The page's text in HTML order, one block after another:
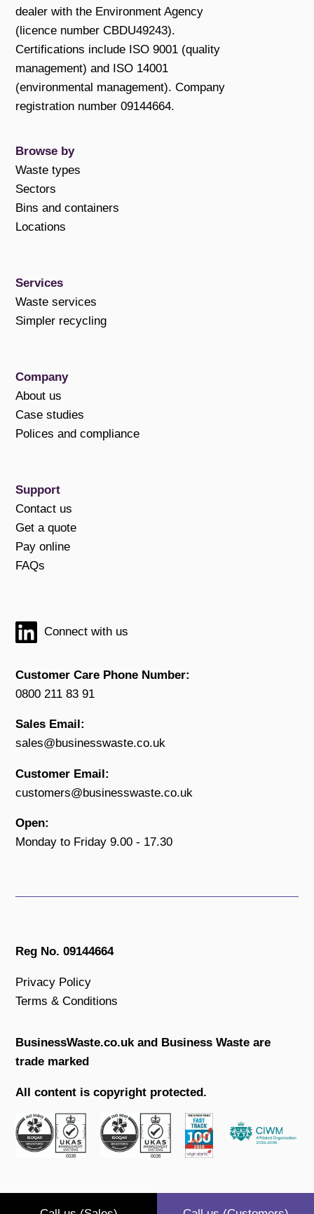
dealer with the Environment Agency
(licence number CBDU49243).
Certifications include ISO 9001 (quality
management) and ISO 14001
(environmental management). Company
registration number 09144664.
Browse by
Waste types
Sectors
Bins and containers
Locations
Services
Waste services
Simpler recycling
Company
About us
Case studies
Polices and compliance
Support
Contact us
Get a quote
Pay online
FAQs
Connect with us
Customer Care Phone Number:
0800 211 83 91
Sales Email:
sales@businesswaste.co.uk
Customer Email:
customers@businesswaste.co.uk
Open:
Monday to Friday 9.00 - 17.30
Reg No. 09144664
Privacy Policy
Terms & Conditions
BusinessWaste.co.uk and Business Waste are
trade marked
All content is copyright protected.